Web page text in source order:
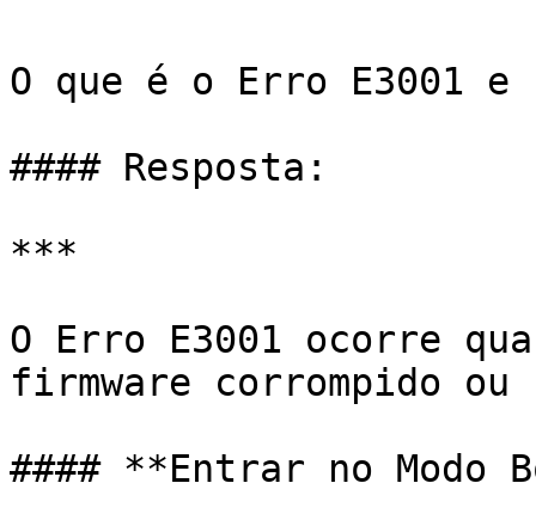
O que é o Erro E3001
#### Resposta:
***
O Erro E3001 ocorre
firmware corrompido
#### **Entrar no Modo